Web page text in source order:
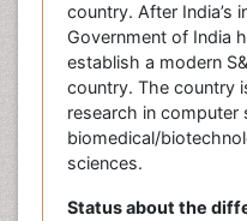
country. After India’s
Government of India
establish a modern
country. The country
research in computer
biomedical/
sciences.
Status about the